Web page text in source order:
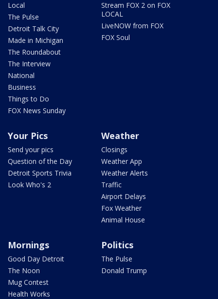
Local
The Pulse
Detroit Talk City
Made in Michigan
The Roundabout
The Interview
National
Business
Things to Do
FOX News Sunday
Stream FOX 2 on FOX
LOCAL
LiveNOW from FOX
FOX Soul
Your Pics
Send your pics
Question of the Day
Detroit Sports Trivia
Look Who's 2
Weather
Closings
Weather App
Weather Alerts
Traffic
Airport Delays
Fox Weather
Animal House
Mornings
Good Day Detroit
The Noon
Mug Contest
Health Works
Politics
The Pulse
Donald Trump